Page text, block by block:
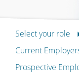
Select your role
Current
Prospective